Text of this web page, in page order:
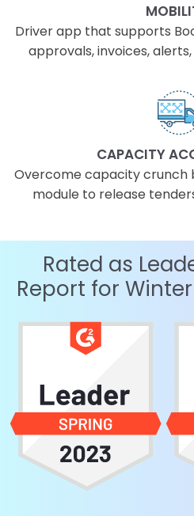
Driver app that supports
approvals, invoices,
CAPACITY
Overcome capacity crunch
module to release
Rated as
Report for